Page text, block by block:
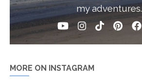
my adventures.
MORE ON INSTAGRAM